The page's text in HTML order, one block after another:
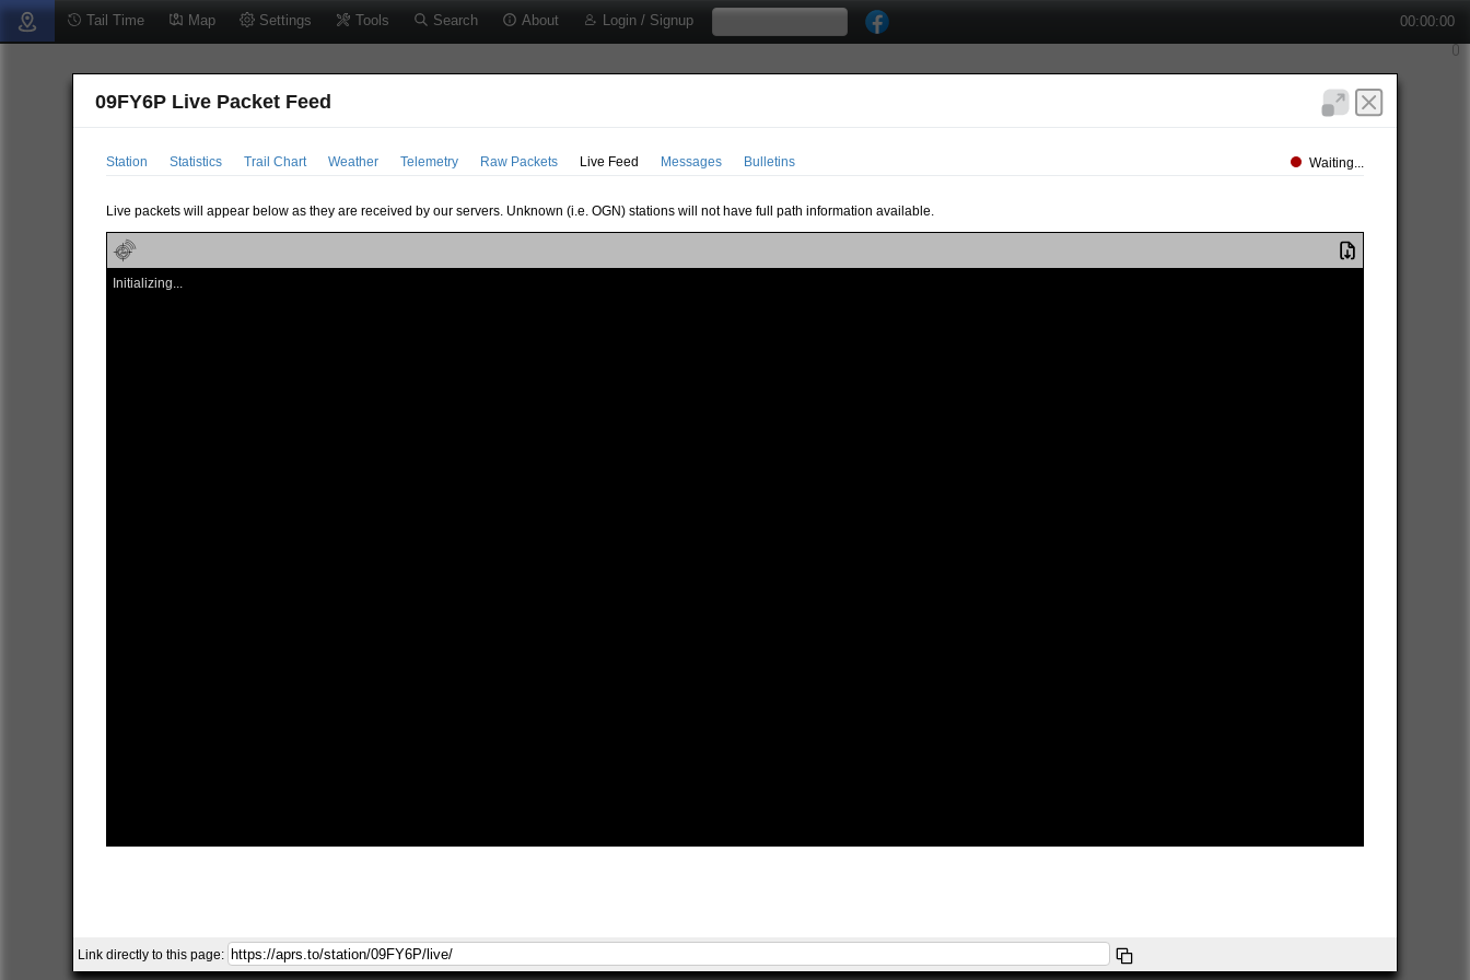
Tail Time Map Settings Tools Search About Login / Signup 00:00:00
09FY6P Live Packet Feed
Station Statistics Trail Chart Weather Telemetry Raw Packets Live Feed Messages Bulletins Waiting...
Live packets will appear below as they are received by our servers. Unknown (i.e. OGN) stations will not have full path information available.
Initializing...
Link directly to this page: